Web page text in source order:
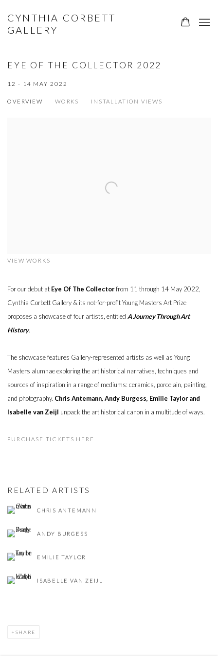
CYNTHIA CORBETT
GALLERY
EYE OF THE COLLECTOR 2022
12 - 14 MAY 2022
OVERVIEW WORKS INSTALLATION VIEWS
VIEW WORKS
For our debut at Eye Of The Collectorfrom 11 through 14 May 2022,
Cynthia Corbett Gallery & its not-for-profit Young Masters Art Prize
proposes a showcase of four artists, entitled A Journey Through Art
History.
The showcase features Gallery-represented artists as well as Young
Masters alumnae exploring the art historical narratives, techniques and
sources of inspiration in a range of mediums: ceramics, porcelain, painting,
and photography. Chris Antemann, Andy Burgess, Emilie Taylor and
Isabelle van Zeijl unpack the art historical canon in a multitude of ways.
PURCHASE TICKETS HERE
RELATED ARTISTS
CHRIS ANTEMANN
ANDY BURGESS
EMILIE TAYLOR
ISABELLE VAN ZEIJL
SHARE